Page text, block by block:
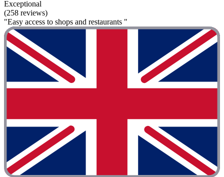
Exceptional
(258 reviews)
"Easy access to shops and restaurants "